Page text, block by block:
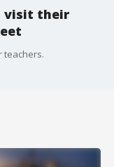
visit their
teachers.